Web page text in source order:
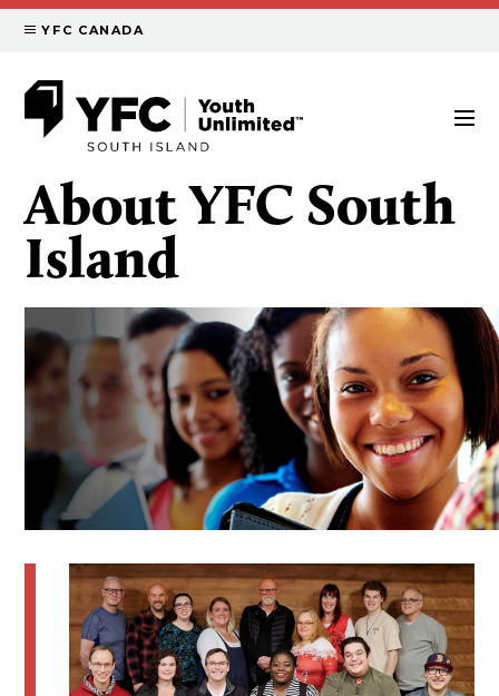
YFC CANADA
About YFC South
Island